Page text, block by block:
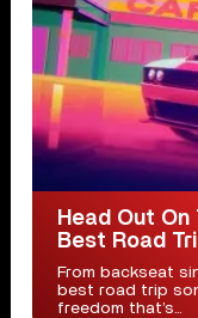
Head Out On
Best Road
From backseat
best road trip
freedom that’s...